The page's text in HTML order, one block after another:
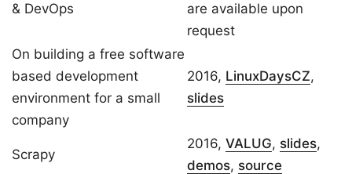
& DevOps
are available upon
request
On building a free software
based development
environment for a small
company
2016, LinuxDaysCZ,
slides
Scrapy
2016, VALUG, slides,
demos, source